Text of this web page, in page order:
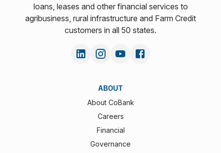
loans, leases and other financial services to
agribusiness, rural infrastructure and Farm Credit
customers in all 50 states.
ABOUT
About CoBank
Careers
Financial
Governance